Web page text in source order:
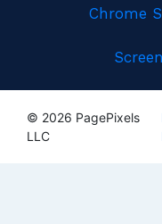
Chrome
© 2026 PagePixels
LLC